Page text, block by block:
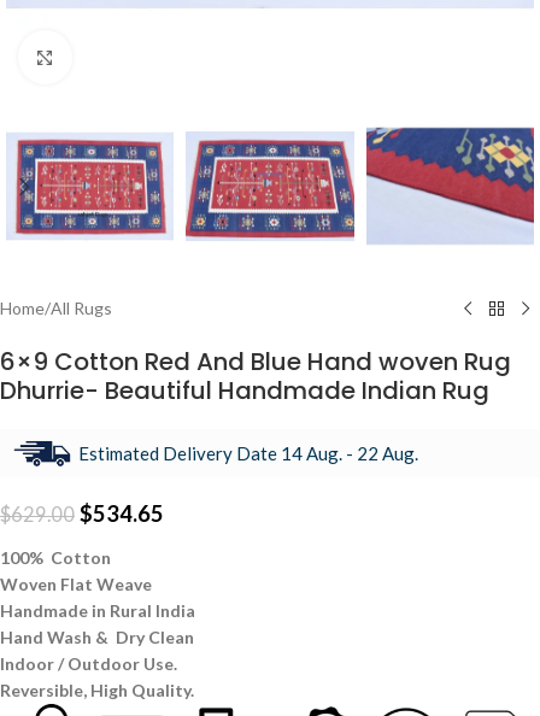
Home/All Rugs
6×9 Cotton Red And Blue Hand woven Rug
Dhurrie- Beautiful Handmade Indian Rug
Estimated Delivery Date 14 Aug. - 22 Aug.
$629.00 $534.65
100% Cotton
Woven Flat Weave
Handmade in Rural India
Hand Wash & Dry Clean
Indoor / Outdoor Use.
Reversible, High Quality.